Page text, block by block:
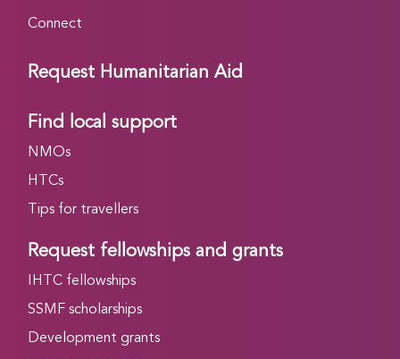
Connect
Request Humanitarian Aid
Find local support
NMOs
HTCs
Tips for travellers
Request fellowships and grants
IHTC fellowships
SSMF scholarships
Development grants